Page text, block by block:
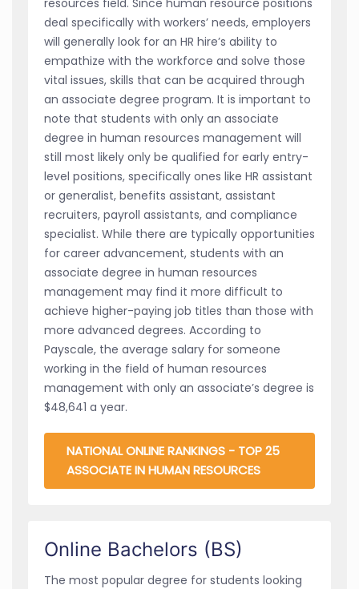
deal specifically with workers’ needs, employers
will generally look for an HR hire’s ability to
empathize with the workforce and solve those
vital issues, skills that can be acquired through
an associate degree program. It is important to
note that students with only an associate
degree in human resources management will
still most likely only be qualified for early entry-
level positions, specifically ones like HR assistant
or generalist, benefits assistant, assistant
recruiters, payroll assistants, and compliance
specialist. While there are typically opportunities
for career advancement, students with an
associate degree in human resources
management may find it more difficult to
achieve higher-paying job titles than those with
more advanced degrees. According to
Payscale, the average salary for someone
working in the field of human resources
management with only an associate’s degree is
$48,641 a year.
NATIONAL ONLINE RANKINGS - TOP 25
ASSOCIATE IN HUMAN RESOURCES
Online Bachelors (BS)
The most popular degree for students looking